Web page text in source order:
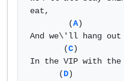
eat,
        (
A)
And we\'ll hang
       (
C)
In the VIP with the
      (
D)